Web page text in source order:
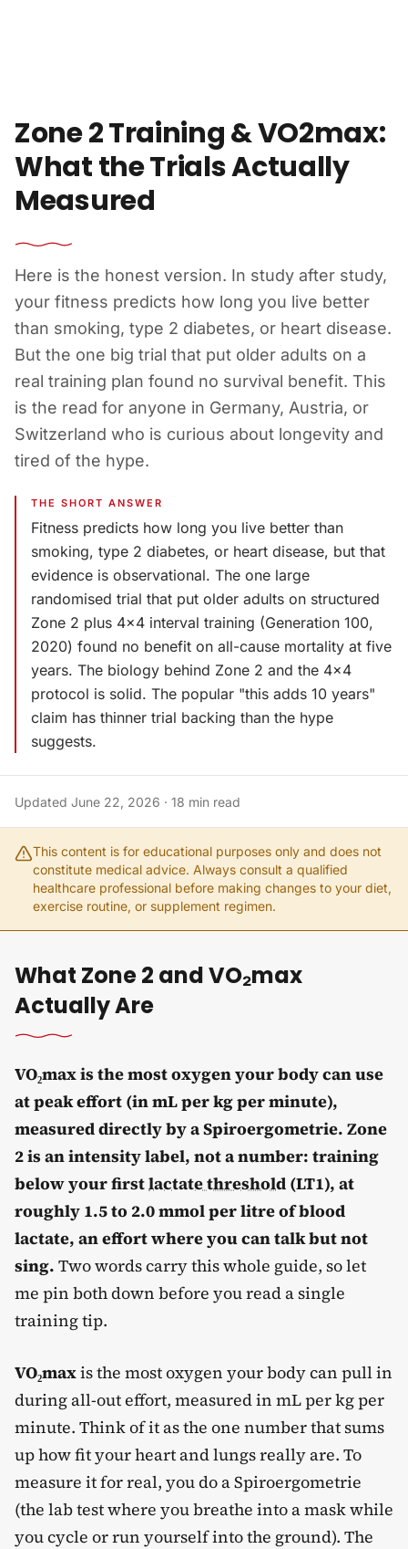
Zone 2 Training & VO2max:
What the Trials Actually
Measured
Here is the honest version. In study after study,
your fitness predicts how long you live better
than smoking, type 2 diabetes, or heart disease.
But the one big trial that put older adults on a
real training plan found no survival benefit. This
is the read for anyone in Germany, Austria, or
Switzerland who is curious about longevity and
tired of the hype.
THE SHORT ANSWER
Fitness predicts how long you live better than
smoking, type 2 diabetes, or heart disease, but that
evidence is observational. The one large
randomised trial that put older adults on structured
Zone 2 plus 4x4 interval training (Generation 100,
2020) found no benefit on all-cause mortality at five
years. The biology behind Zone 2 and the 4x4
protocol is solid. The popular "this adds 10 years"
claim has thinner trial backing than the hype
suggests.
Updated June 22, 2026 · 18 min read
This content is for educational purposes only and does not
constitute medical advice. Always consult a qualified
healthcare professional before making changes to your diet,
exercise routine, or supplement regimen.
What Zone 2 and VO₂max
Actually Are
VO₂max is the most oxygen your body can use
at peak effort (in mL per kg per minute),
measured directly by a Spiroergometrie. Zone
2 is an intensity label, not a number: training
below your firstlactate threshold (LT1), at
roughly 1.5 to 2.0 mmol per litre of blood
lactate, an effort where you can talk but not
sing. Two words carry this whole guide, so let
me pin both down before you read a single
training tip.
VO₂maxis the most oxygen your body can pull in
during all-out effort, measured in mL per kg per
minute. Think of it as the one number that sums
up how fit your heart and lungs really are. To
measure it for real, you do a Spiroergometrie
(the lab test where you breathe into a mask while
you cycle or run yourself into the ground). The